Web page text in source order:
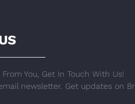
From You, Get In Touch With Us!
newsletter. Get updates on